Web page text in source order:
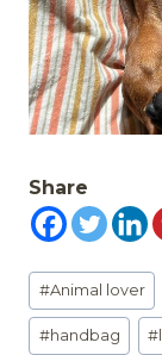
Share
Post
Tags:
#Animal lover
#handbag #